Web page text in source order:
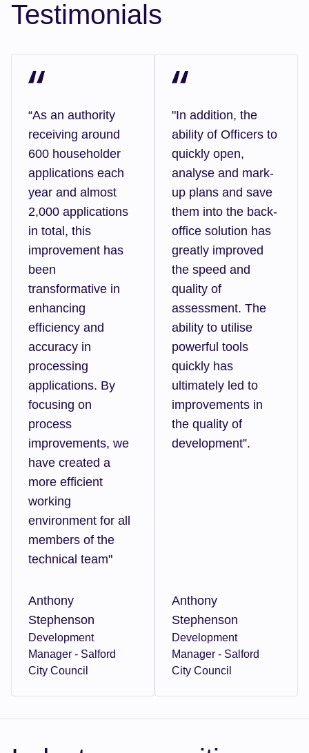
Testimonials
“As an authority
receiving around
600 householder
applications each
year and almost
2,000 applications
in total, this
improvement has
been
transformative in
enhancing
efficiency and
accuracy in
processing
applications. By
focusing on
process
improvements, we
have created a
more efficient
working
environment for all
members of the
technical team"
Anthony
Stephenson
Development
Manager - Salford
City Council
"In addition, the
ability of Officers to
quickly open,
analyse and mark-
up plans and save
them into the back-
office solution has
greatly improved
the speed and
quality of
assessment. The
ability to utilise
powerful tools
quickly has
ultimately led to
improvements in
the quality of
development”.
Anthony
Stephenson
Development
Manager - Salford
City Council